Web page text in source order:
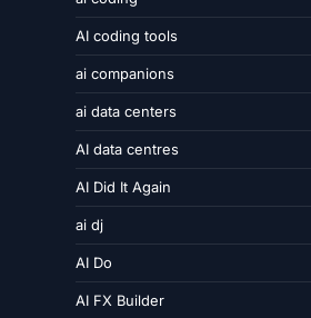
AI coding tools
ai companions
ai data centers
AI data centres
AI Did It Again
ai dj
AI Do
AI FX Builder